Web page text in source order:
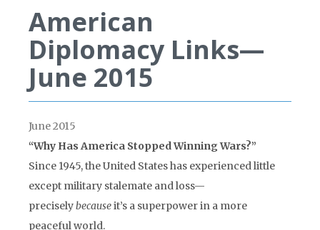
American
Diplomacy Links—
June 2015
June 2015
“Why Has America Stopped Winning Wars?”
Since 1945, the United States has experienced little
except military stalemate and loss—
preciselybecauseit’s a superpower in a more
peaceful world.